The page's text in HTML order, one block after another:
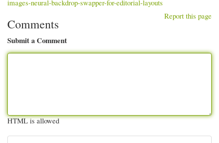
images-neural-backdrop-swapper-for-editorial-layouts
Report this page
Comments
Submit a Comment
HTML is allowed